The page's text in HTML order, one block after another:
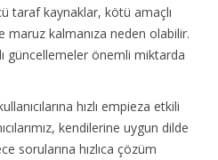
taraf kaynaklar, kötü amaçlı
maruz kalmanıza neden olabilir.
güncellemeler önemli miktarda
hızlı empieza etkili
kendilerine uygun dilde
sorularına hızlıca çözüm